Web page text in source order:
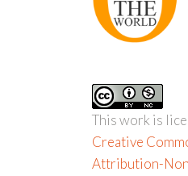
This work is
Creative
Attribution-